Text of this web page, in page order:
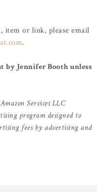
item or link, please email
.
Jennifer Booth unless
Services LLC
program designed to
fees by advertising and